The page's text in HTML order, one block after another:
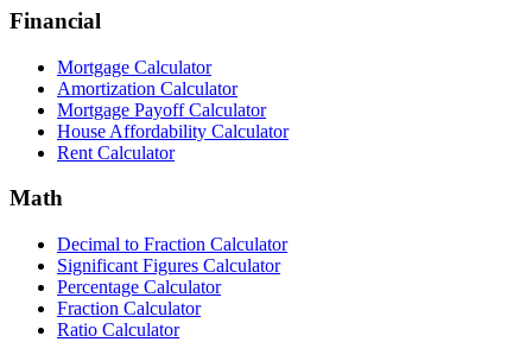
Financial
Mortgage Calculator
Amortization Calculator
Mortgage Payoff Calculator
House Affordability Calculator
Rent Calculator
Math
Decimal to Fraction Calculator
Significant Figures Calculator
Percentage Calculator
Fraction Calculator
Ratio Calculator